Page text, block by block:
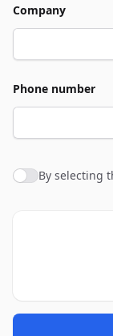
Company
Phone number
Agree to policies
By selecting